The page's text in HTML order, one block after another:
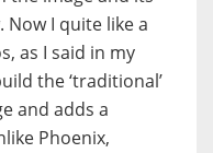
I quite like a
as I said in my
the ‘traditional’
and adds a
Phoenix,